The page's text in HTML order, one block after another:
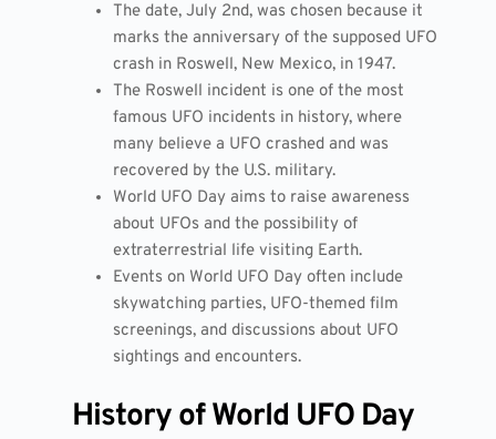
The date, July 2nd, was chosen because it
marks the anniversary of the supposed UFO
crash in Roswell, New Mexico, in 1947.
The Roswell incident is one of the most
famous UFO incidents in history, where
many believe a UFO crashed and was
recovered by the U.S. military.
World UFO Day aims to raise awareness
about UFOs and the possibility of
extraterrestrial life visiting Earth.
Events on World UFO Day often include
skywatching parties, UFO-themed film
screenings, and discussions about UFO
sightings and encounters.
History of World UFO Day